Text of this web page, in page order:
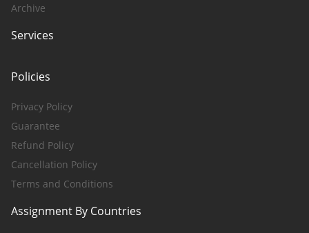
Archive
Services
Policies
Privacy Policy
Guarantee
Refund Policy
Cancellation Policy
Terms and Conditions
Assignment By Countries